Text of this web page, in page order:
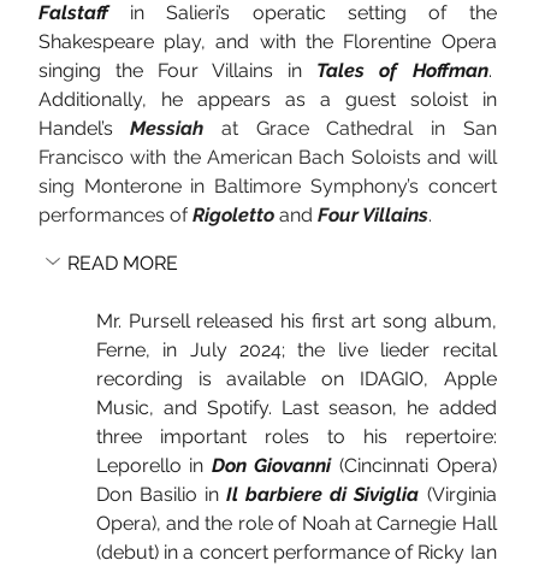
Falstaff in Salieri’s operatic setting of the
Shakespeare play, and with the Florentine Opera
singing the Four Villains in Tales of Hoffman.
Additionally, he appears as a guest soloist in
Handel’s Messiah at Grace Cathedral in San
Francisco with the American Bach Soloists and will
sing Monterone in Baltimore Symphony’s concert
performances of Rigoletto and Four Villains.
READ MORE
Mr. Pursell released his first art song album,
Ferne, in July 2024; the live lieder recital
recording is available on IDAGIO, Apple
Music, and Spotify. Last season, he added
three important roles to his repertoire:
Leporello in Don Giovanni (Cincinnati Opera)
Don Basilio in Il barbiere di Siviglia (Virginia
Opera), and the role of Noah at Carnegie Hall
(debut) in a concert performance of Ricky Ian